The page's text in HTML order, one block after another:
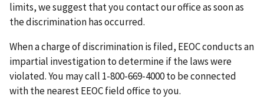
limits, we suggest that you contact our office as soon as
the discrimination has occurred.
When a charge of discrimination is filed, EEOC conducts an
impartial investigation to determine if the laws were
violated. You may call 1-800-669-4000 to be connected
with the nearest EEOC field office to you.